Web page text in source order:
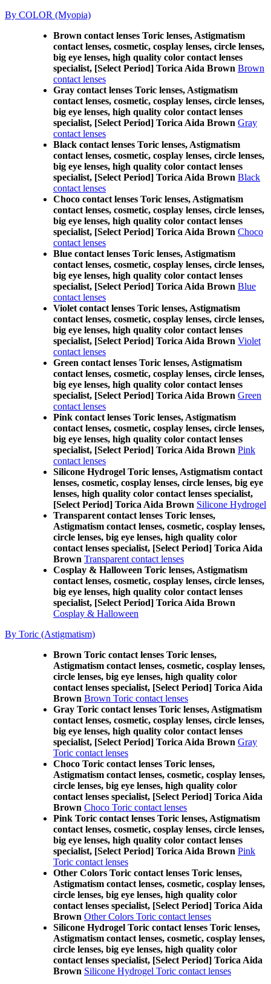
By COLOR (Myopia)
Brown contact lenses Toric lenses, Astigmatism
contact lenses, cosmetic, cosplay lenses, circle lenses,
big eye lenses, high quality color contact lenses
specialist, [Select Period] Torica Aida Brown Brown
contact lenses
Gray contact lenses Toric lenses, Astigmatism
contact lenses, cosmetic, cosplay lenses, circle lenses,
big eye lenses, high quality color contact lenses
specialist, [Select Period] Torica Aida Brown Gray
contact lenses
Black contact lenses Toric lenses, Astigmatism
contact lenses, cosmetic, cosplay lenses, circle lenses,
big eye lenses, high quality color contact lenses
specialist, [Select Period] Torica Aida Brown Black
contact lenses
Choco contact lenses Toric lenses, Astigmatism
contact lenses, cosmetic, cosplay lenses, circle lenses,
big eye lenses, high quality color contact lenses
specialist, [Select Period] Torica Aida Brown Choco
contact lenses
Blue contact lenses Toric lenses, Astigmatism
contact lenses, cosmetic, cosplay lenses, circle lenses,
big eye lenses, high quality color contact lenses
specialist, [Select Period] Torica Aida Brown Blue
contact lenses
Violet contact lenses Toric lenses, Astigmatism
contact lenses, cosmetic, cosplay lenses, circle lenses,
big eye lenses, high quality color contact lenses
specialist, [Select Period] Torica Aida Brown Violet
contact lenses
Green contact lenses Toric lenses, Astigmatism
contact lenses, cosmetic, cosplay lenses, circle lenses,
big eye lenses, high quality color contact lenses
specialist, [Select Period] Torica Aida Brown Green
contact lenses
Pink contact lenses Toric lenses, Astigmatism
contact lenses, cosmetic, cosplay lenses, circle lenses,
big eye lenses, high quality color contact lenses
specialist, [Select Period] Torica Aida Brown Pink
contact lenses
Silicone Hydrogel Toric lenses, Astigmatism contact
lenses, cosmetic, cosplay lenses, circle lenses, big eye
lenses, high quality color contact lenses specialist,
[Select Period] Torica Aida Brown Silicone Hydrogel
Transparent contact lenses Toric lenses,
Astigmatism contact lenses, cosmetic, cosplay lenses,
circle lenses, big eye lenses, high quality color
contact lenses specialist, [Select Period] Torica Aida
Brown Transparent contact lenses
Cosplay & Halloween Toric lenses, Astigmatism
contact lenses, cosmetic, cosplay lenses, circle lenses,
big eye lenses, high quality color contact lenses
specialist, [Select Period] Torica Aida Brown
Cosplay & Halloween
By Toric (Astigmatism)
Brown Toric contact lenses Toric lenses,
Astigmatism contact lenses, cosmetic, cosplay lenses,
circle lenses, big eye lenses, high quality color
contact lenses specialist, [Select Period] Torica Aida
Brown Brown Toric contact lenses
Gray Toric contact lenses Toric lenses, Astigmatism
contact lenses, cosmetic, cosplay lenses, circle lenses,
big eye lenses, high quality color contact lenses
specialist, [Select Period] Torica Aida Brown Gray
Toric contact lenses
Choco Toric contact lenses Toric lenses,
Astigmatism contact lenses, cosmetic, cosplay lenses,
circle lenses, big eye lenses, high quality color
contact lenses specialist, [Select Period] Torica Aida
Brown Choco Toric contact lenses
Pink Toric contact lenses Toric lenses, Astigmatism
contact lenses, cosmetic, cosplay lenses, circle lenses,
big eye lenses, high quality color contact lenses
specialist, [Select Period] Torica Aida Brown Pink
Toric contact lenses
Other Colors Toric contact lenses Toric lenses,
Astigmatism contact lenses, cosmetic, cosplay lenses,
circle lenses, big eye lenses, high quality color
contact lenses specialist, [Select Period] Torica Aida
Brown Other Colors Toric contact lenses
Silicone Hydrogel Toric contact lenses Toric lenses,
Astigmatism contact lenses, cosmetic, cosplay lenses,
circle lenses, big eye lenses, high quality color
contact lenses specialist, [Select Period] Torica Aida
Brown Silicone Hydrogel Toric contact lenses